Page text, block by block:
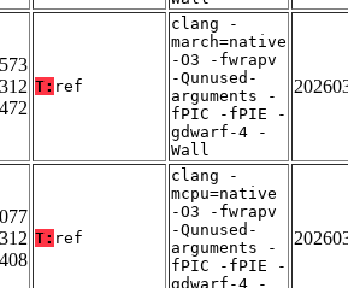
T: ref
clang -
march=native
-O3 -fwrapv
-Qunused-
arguments -
fPIC -fPIE -
gdwarf-4 -
Wall
T: ref
clang -
mcpu=native
-O3 -fwrapv
-Qunused-
arguments -
fPIC -fPIE -
gdwarf-4 -